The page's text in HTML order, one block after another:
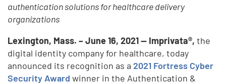
authentication solutions for healthcare delivery
organizations
Lexington, Mass. – June 16, 2021 — Imprivata®,the
digital identity company for healthcare, today
announced its recognition as a2021 Fortress Cyber
Security Award winner in the Authentication &